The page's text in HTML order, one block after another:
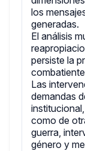
los
generadas.
El análisis
persiste la
Las
demandas
como de
guerra,
género y